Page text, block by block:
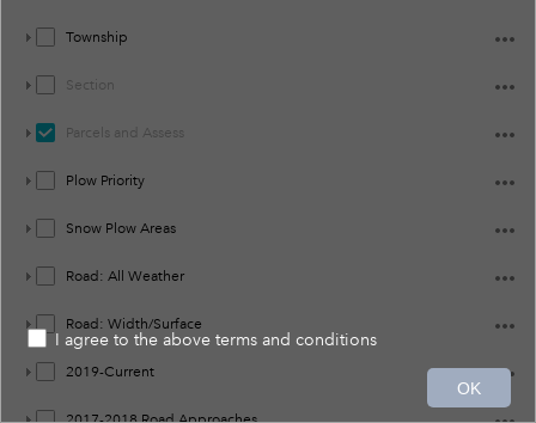
Earthstar Geographics
10mi
I agree to the above terms and conditions
OK
Township
Section
Parcels and Assess
Plow Priority
Snow Plow Areas
Road: All Weather
Road: Width/Surface
2019-Current